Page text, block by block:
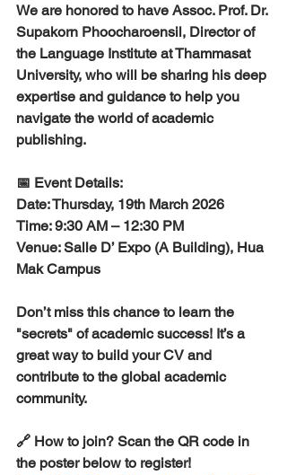
​We are honored to have Assoc. Prof. Dr.
Supakorn Phoocharoensil, Director of
the Language Institute at Thammasat
University, who will be sharing his deep
expertise and guidance to help you
navigate the world of academic
publishing.
​📅 Event Details:
​Date: Thursday, 19th March 2026
​Time: 9:30 AM – 12:30 PM
​Venue: Salle D’ Expo (A Building), Hua
Mak Campus
​Don’t miss this chance to learn the
"secrets" of academic success! It’s a
great way to build your CV and
contribute to the global academic
community.
​🔗 How to join? Scan the QR code in
the poster below to register!